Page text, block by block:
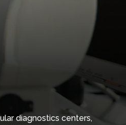
diagnostics centers,